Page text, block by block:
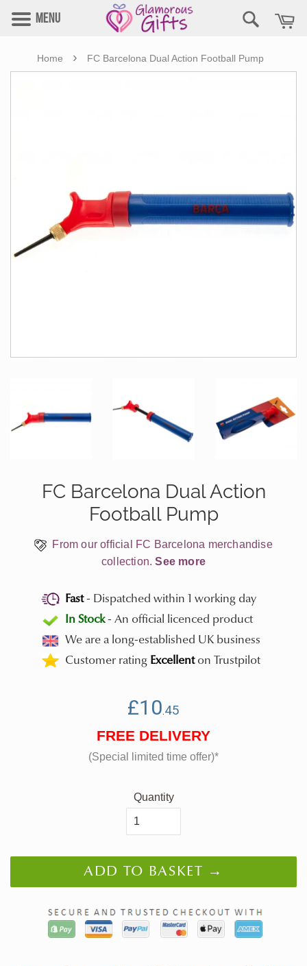
Menu
Home › FC Barcelona Dual Action Football Pump
FC Barcelona Dual Action
Football Pump
From our official FC Barcelona merchandise
collection.See more
Fast- Dispatched within 1 working day
In Stock- An official licenced product
We are a long-established UK business
Customer rating Excellenton Trustpilot
Regular
price
£10.45
£10.45
was
FREE DELIVERY
(Special limited time offer)*
Quantity
ADD TO BASKET →